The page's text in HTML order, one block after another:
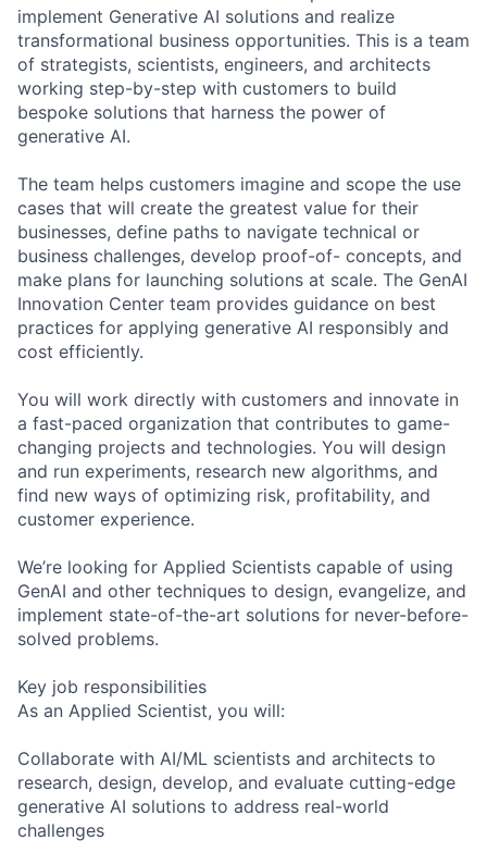
implement Generative AI solutions and realize
transformational business opportunities. This is a team
of strategists, scientists, engineers, and architects
working step-by-step with customers to build
bespoke solutions that harness the power of
generative AI.
The team helps customers imagine and scope the use
cases that will create the greatest value for their
businesses, define paths to navigate technical or
business challenges, develop proof-of- concepts, and
make plans for launching solutions at scale. The GenAI
Innovation Center team provides guidance on best
practices for applying generative AI responsibly and
cost efficiently.
You will work directly with customers and innovate in
a fast-paced organization that contributes to game-
changing projects and technologies. You will design
and run experiments, research new algorithms, and
find new ways of optimizing risk, profitability, and
customer experience.
We’re looking for Applied Scientists capable of using
GenAI and other techniques to design, evangelize, and
implement state-of-the-art solutions for never-before-
solved problems.
Key job responsibilities
As an Applied Scientist, you will:
Collaborate with AI/ML scientists and architects to
research, design, develop, and evaluate cutting-edge
generative AI solutions to address real-world
challenges